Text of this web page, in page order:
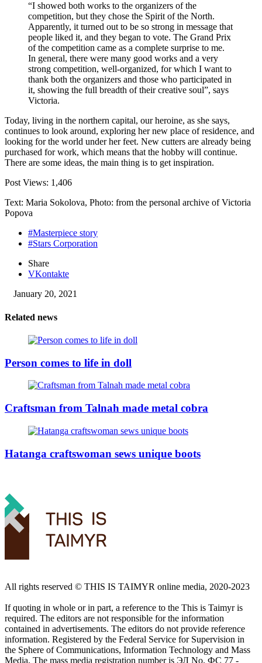
“I showed both works to the organizers of the
competition, but they chose the Spirit of the North.
Apparently, it turned out to be so strong in message that
people liked it, and they began to vote. The Grand Prix
of the competition came as a complete surprise to me.
In general, there were many good works and a very
strong competition, well-organized, for which I want to
thank both the organizers and those who participated in
it, showing the full breadth of their creative soul”, says
Victoria.
Today, living in the northern capital, our heroine, as she says,
continues to look around, exploring her new place of residence, and
looking for the world under her feet. New cutters are already being
purchased for work, which means that the hobby will continue.
There are some ideas, the main thing is to get inspiration.
Post Views: 1,406
Text: Maria Sokolova, Photo: from the personal archive of Victoria
Popova
#Masterpiece story
#Stars Corporation
Share
VKontakte
January 20, 2021
Related news
Person comes to life in doll
Craftsman from Talnah made metal cobra
Hatanga craftswoman sews unique boots
All rights reserved ©️ THIS IS TAIMYR online media, 2020-2023
If quoting in whole or in part, a reference to the This is Taimyr is
required. The editors are not responsible for the information
contained in advertisements. The editors do not provide reference
information. Registered by the Federal Service for Supervision in
the Sphere of Communications, Information Technology and Mass
Media. The mass media registration number is ЭЛ No. ФС 77 -